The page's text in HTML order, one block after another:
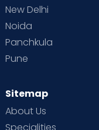
New Delhi
Noida
Panchkula
Pune
Sitemap
About Us